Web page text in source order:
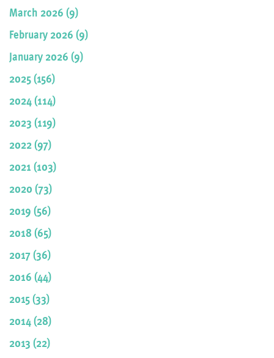
March 2026 (9)
February 2026 (9)
January 2026 (9)
2025 (156)
2024 (114)
2023 (119)
2022 (97)
2021 (103)
2020 (73)
2019 (56)
2018 (65)
2017 (36)
2016 (44)
2015 (33)
2014 (28)
2013 (22)